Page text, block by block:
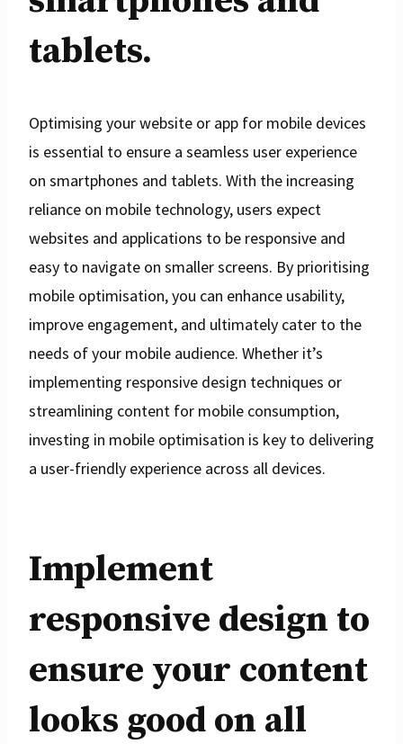
tablets.
Optimising your website or app for mobile devices
is essential to ensure a seamless user experience
on smartphones and tablets. With the increasing
reliance on mobile technology, users expect
websites and applications to be responsive and
easy to navigate on smaller screens. By prioritising
mobile optimisation, you can enhance usability,
improve engagement, and ultimately cater to the
needs of your mobile audience. Whether it’s
implementing responsive design techniques or
streamlining content for mobile consumption,
investing in mobile optimisation is key to delivering
a user-friendly experience across all devices.
Implement
responsive design to
ensure your content
looks good on all